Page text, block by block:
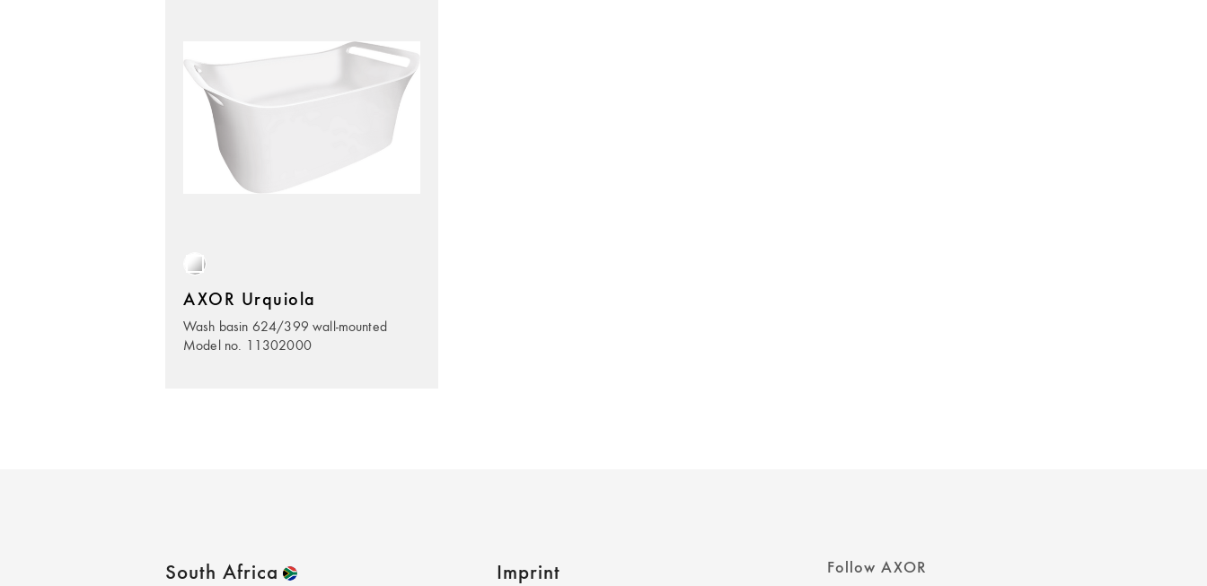
AXOR Urquiola
Wash basin 624/399 wall-mounted
Model no. 11302000
South Africa Imprint Follow AXOR